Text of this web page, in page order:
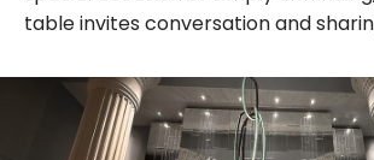
table invites conversation and